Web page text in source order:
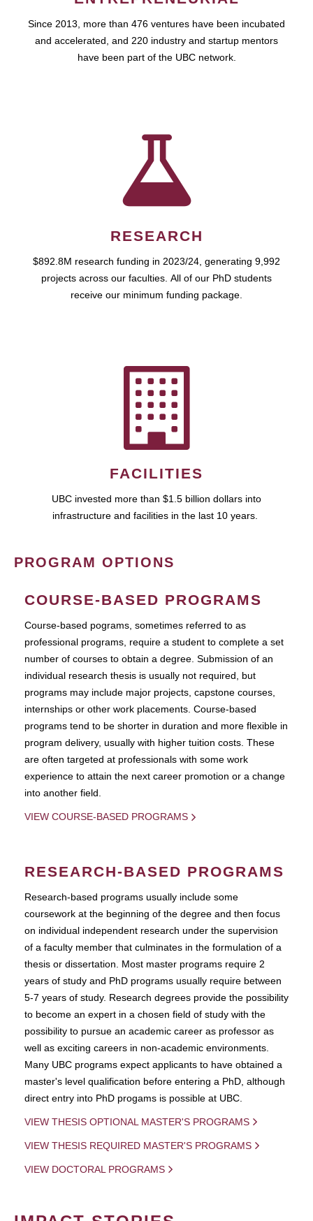
Since 2013, more than 476 ventures have been incubated
and accelerated, and 220 industry and startup mentors
have been part of the UBC network.
RESEARCH
$892.8M research funding in 2023/24, generating 9,992
projects across our faculties. All of our PhD students
receive our minimum funding package.
FACILITIES
UBC invested more than $1.5 billion dollars into
infrastructure and facilities in the last 10 years.
PROGRAM OPTIONS
COURSE-BASED PROGRAMS
Course-based pograms, sometimes referred to as
professional programs, require a student to complete a set
number of courses to obtain a degree. Submission of an
individual research thesis is usually not required, but
programs may include major projects, capstone courses,
internships or other work placements. Course-based
programs tend to be shorter in duration and more flexible in
program delivery, usually with higher tuition costs. These
are often targeted at professionals with some work
experience to attain the next career promotion or a change
into another field.
VIEW COURSE-BASED PROGRAMS
RESEARCH-BASED PROGRAMS
Research-based programs usually include some
coursework at the beginning of the degree and then focus
on individual independent research under the supervision
of a faculty member that culminates in the formulation of a
thesis or dissertation. Most master programs require 2
years of study and PhD programs usually require between
5-7 years of study. Research degrees provide the possibility
to become an expert in a chosen field of study with the
possibility to pursue an academic career as professor as
well as exciting careers in non-academic environments.
Many UBC programs expect applicants to have obtained a
master's level qualification before entering a PhD, although
direct entry into PhD progams is possible at UBC.
VIEW THESIS OPTIONAL MASTER'S PROGRAMS
VIEW THESIS REQUIRED MASTER'S PROGRAMS
VIEW DOCTORAL PROGRAMS